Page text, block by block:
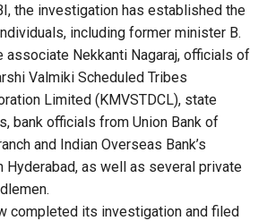
the investigation has established the
including former minister B.
associate Nekkanti Nagaraj, officials of
Valmiki Scheduled Tribes
Limited (KMVSTDCL), state
bank officials from Union Bank of
and Indian Overseas Bank’s
Hyderabad, as well as several private
completed its investigation and filed